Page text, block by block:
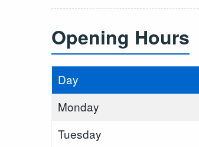
Opening Hours
Day
Monday
Tuesday